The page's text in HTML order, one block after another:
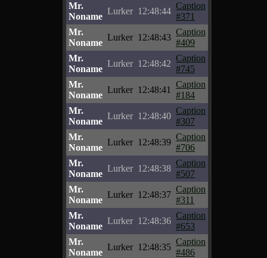
Mr.
Noname
Lurker 12:48:44
Caption
#371
Mr.
Noname
Lurker 12:48:43
Caption
#409
Mr.
Noname
Lurker 12:48:42
Caption
#745
Mr.
Noname
Lurker 12:48:41
Caption
#184
Mr.
Noname
Lurker 12:48:40
Caption
#307
Mr.
Noname
Lurker 12:48:39
Caption
#706
Mr.
Noname
Lurker 12:48:38
Caption
#507
Mr.
Noname
Lurker 12:48:37
Caption
#311
Mr.
Noname
Lurker 12:48:36
Caption
#653
Mr.
Noname
Lurker 12:48:35
Caption
#486